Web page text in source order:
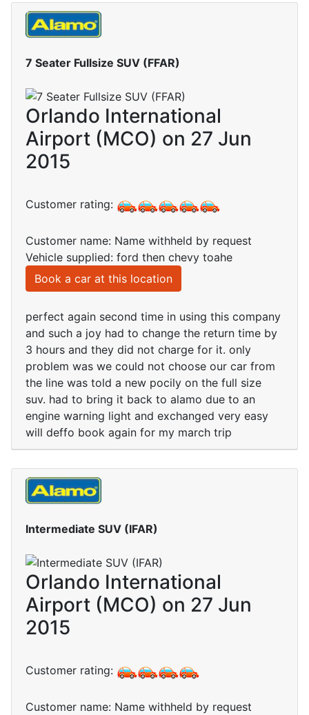
7 Seater Fullsize SUV (FFAR)
Orlando International
Airport (MCO) on 27 Jun
2015
Customer rating:
Customer name: Name withheld by request
Vehicle supplied: ford then chevy toahe
Book a car at this location
perfect again second time in using this company
and such a joy had to change the return time by
3 hours and they did not charge for it. only
problem was we could not choose our car from
the line was told a new pocily on the full size
suv. had to bring it back to alamo due to an
engine warning light and exchanged very easy
will deffo book again for my march trip
Intermediate SUV (IFAR)
Orlando International
Airport (MCO) on 27 Jun
2015
Customer rating:
Customer name: Name withheld by request